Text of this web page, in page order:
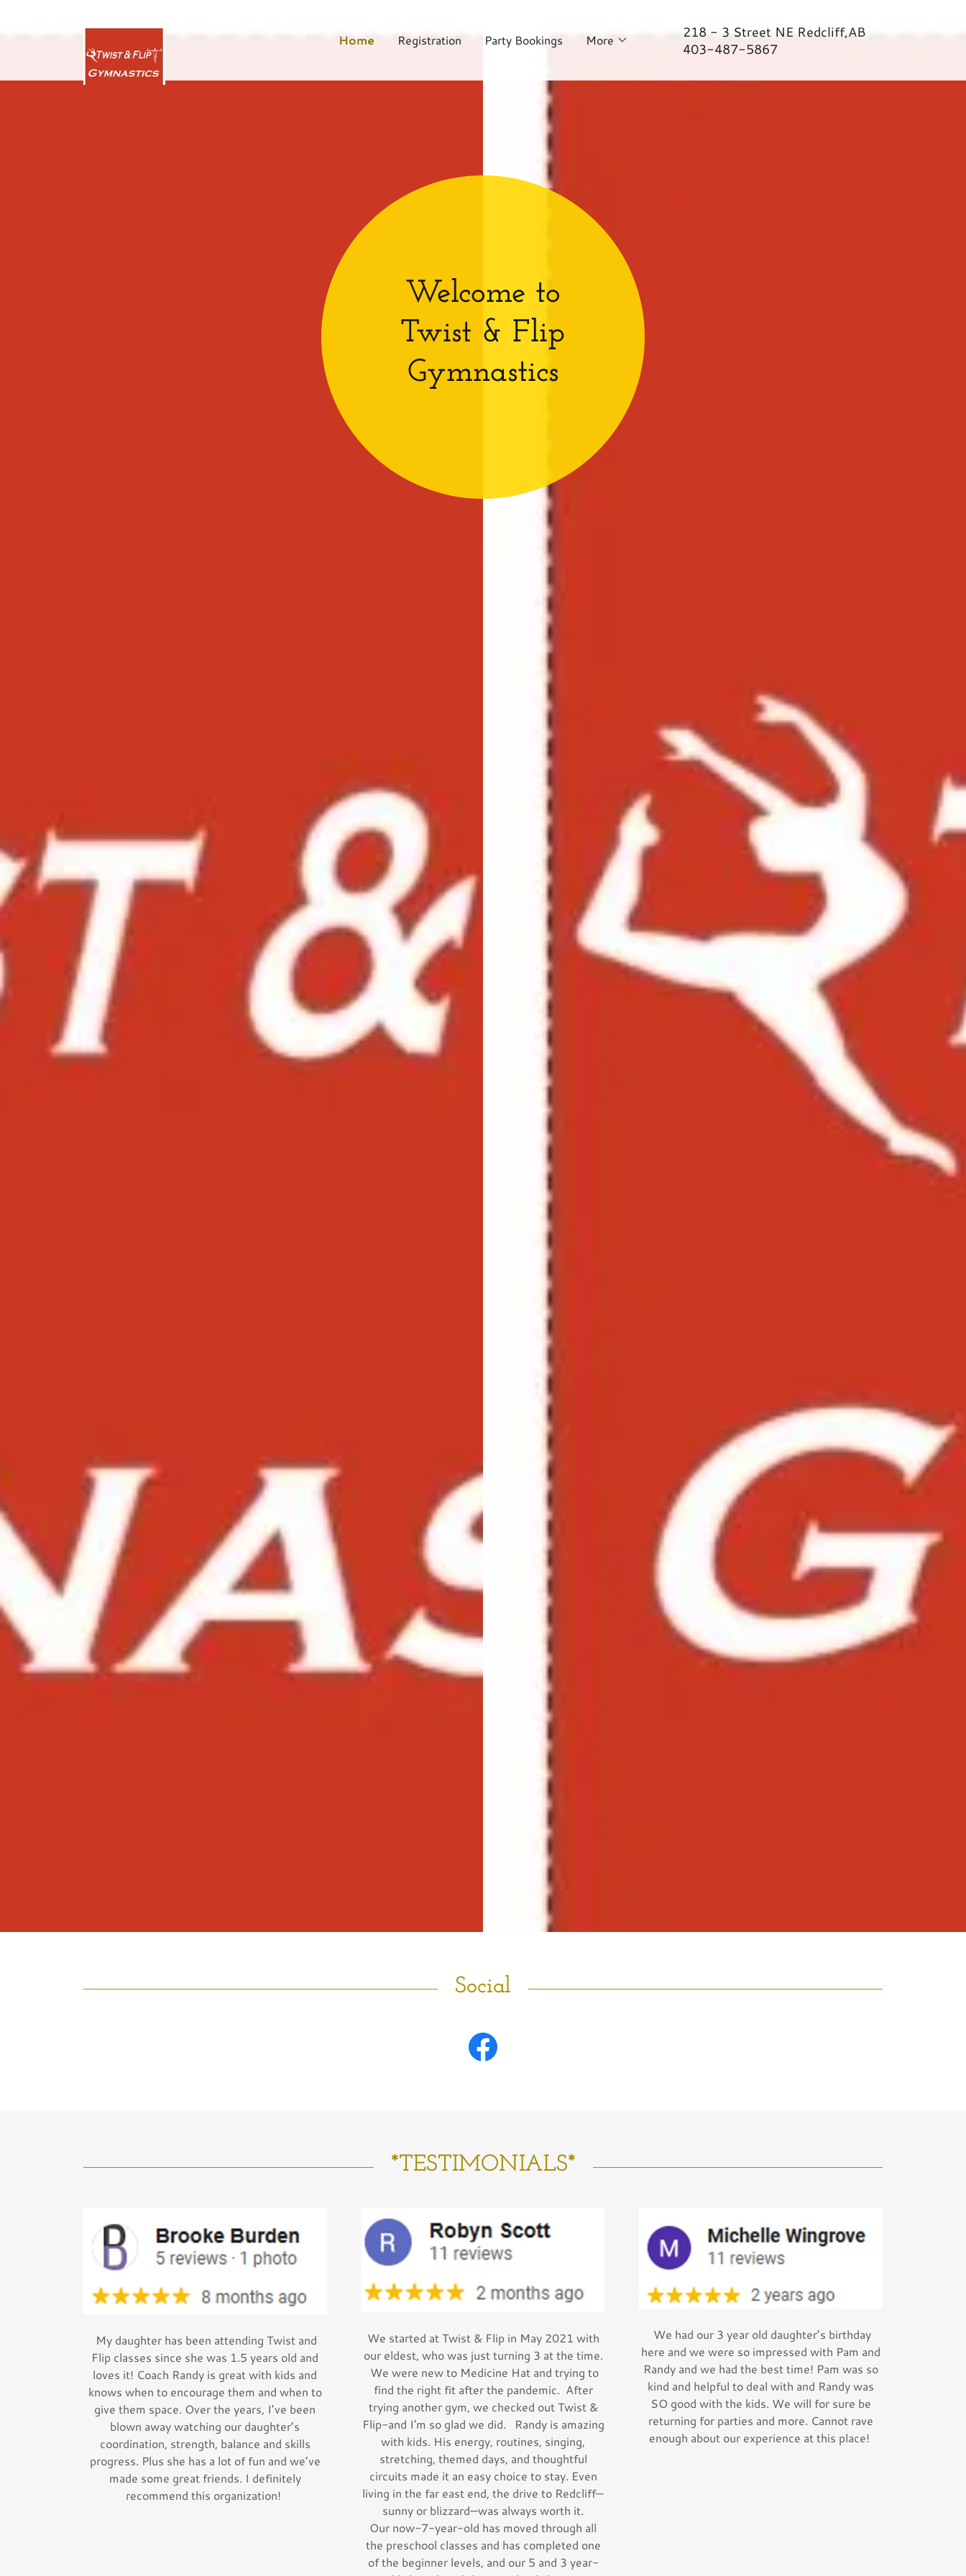
Home Registration Party Bookings More 218 - 3 Street NE Redcliff,AB
403-487-5867
Welcome to
Twist & Flip
Gymnastics
Social
*TESTIMONIALS*
My daughter has been attending Twist and
Flip classes since she was 1.5 years old and
loves it! Coach Randy is great with kids and
knows when to encourage them and when to
give them space. Over the years, I’ve been
blown away watching our daughter’s
coordination, strength, balance and skills
progress. Plus she has a lot of fun and we’ve
made some great friends. I definitely
recommend this organization!
We started at Twist & Flip in May 2021 with
our eldest, who was just turning 3 at the time.
We were new to Medicine Hat and trying to
find the right fit after the pandemic. After
trying another gym, we checked out Twist &
Flip-and I'm so glad we did. Randy is amazing
with kids. His energy, routines, singing,
stretching, themed days, and thoughtful
circuits made it an easy choice to stay. Even
living in the far east end, the drive to Redcliff—
sunny or blizzard—was always worth it.
Our now-7-year-old has moved through all
the preschool classes and has completed one
of the beginner levels, and our 5 and 3 year-
We had our 3 year old daughter’s birthday
here and we were so impressed with Pam and
Randy and we had the best time! Pam was so
kind and helpful to deal with and Randy was
SO good with the kids. We will for sure be
returning for parties and more. Cannot rave
enough about our experience at this place!